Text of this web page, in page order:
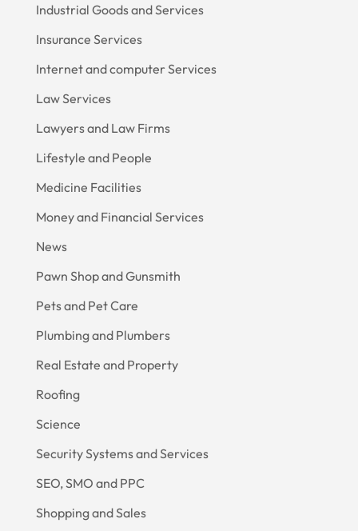
Industrial Goods and Services
Insurance Services
Internet and computer Services
Law Services
Lawyers and Law Firms
Lifestyle and People
Medicine Facilities
Money and Financial Services
News
Pawn Shop and Gunsmith
Pets and Pet Care
Plumbing and Plumbers
Real Estate and Property
Roofing
Science
Security Systems and Services
SEO, SMO and PPC
Shopping and Sales